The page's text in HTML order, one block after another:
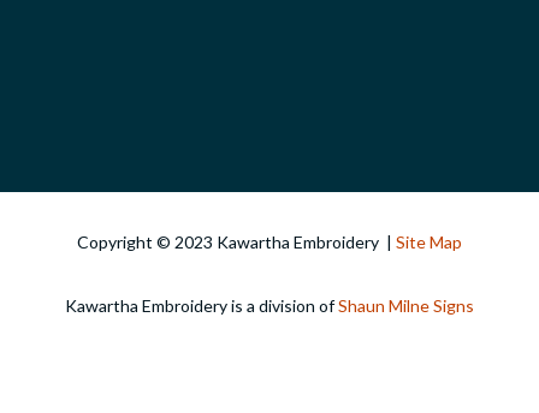
Copyright © 2023 Kawartha Embroidery | Site Map
Kawartha Embroidery is a division ofShaun Milne Signs